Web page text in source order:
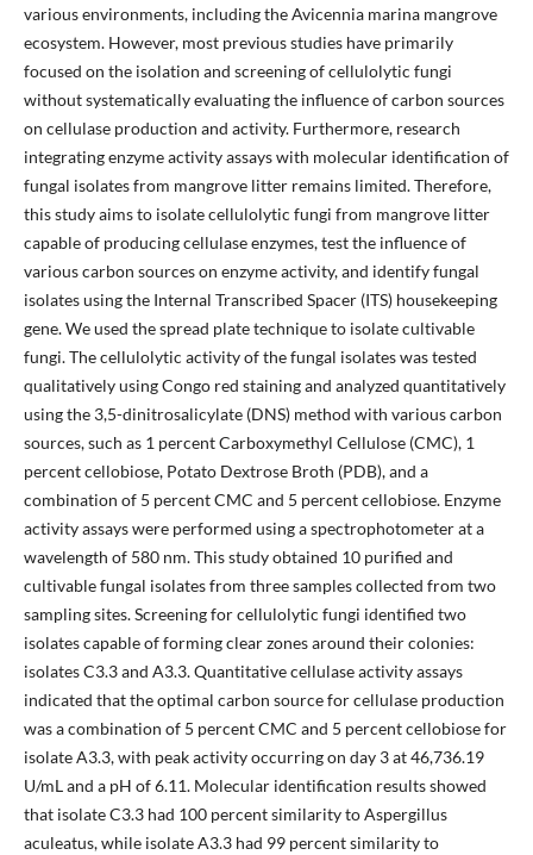
various environments, including the Avicennia marina mangrove
ecosystem. However, most previous studies have primarily
focused on the isolation and screening of cellulolytic fungi
without systematically evaluating the influence of carbon sources
on cellulase production and activity. Furthermore, research
integrating enzyme activity assays with molecular identification of
fungal isolates from mangrove litter remains limited. Therefore,
this study aims to isolate cellulolytic fungi from mangrove litter
capable of producing cellulase enzymes, test the influence of
various carbon sources on enzyme activity, and identify fungal
isolates using the Internal Transcribed Spacer (ITS) housekeeping
gene. We used the spread plate technique to isolate cultivable
fungi. The cellulolytic activity of the fungal isolates was tested
qualitatively using Congo red staining and analyzed quantitatively
using the 3,5-dinitrosalicylate (DNS) method with various carbon
sources, such as 1 percent Carboxymethyl Cellulose (CMC), 1
percent cellobiose, Potato Dextrose Broth (PDB), and a
combination of 5 percent CMC and 5 percent cellobiose. Enzyme
activity assays were performed using a spectrophotometer at a
wavelength of 580 nm. This study obtained 10 purified and
cultivable fungal isolates from three samples collected from two
sampling sites. Screening for cellulolytic fungi identified two
isolates capable of forming clear zones around their colonies:
isolates C3.3 and A3.3. Quantitative cellulase activity assays
indicated that the optimal carbon source for cellulase production
was a combination of 5 percent CMC and 5 percent cellobiose for
isolate A3.3, with peak activity occurring on day 3 at 46,736.19
U/mL and a pH of 6.11. Molecular identification results showed
that isolate C3.3 had 100 percent similarity to Aspergillus
aculeatus, while isolate A3.3 had 99 percent similarity to